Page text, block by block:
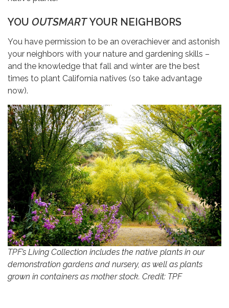
YOU OUTSMARTYOUR NEIGHBORS
You have permission to be an overachiever and astonish
your neighbors with your nature and gardening skills –
and the knowledge that fall and winter are the best
times to plant California natives (so take advantage
now).
TPF’s Living Collection includes the native plants in our
demonstration gardens and nursery, as well as plants
grown in containers as mother stock. Credit: TPF